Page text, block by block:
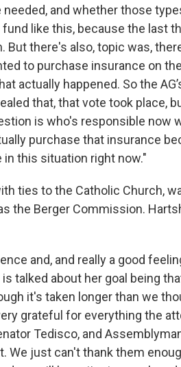
and whether those
fund like this, because the last
But there's also, topic was,
to purchase insurance on
actually happened. So the
that, that vote took place,
is who's responsible now
purchase that insurance
in this situation right now."
ties to the Catholic Church,
the Berger Commission.
and, and really a good
talked about her goal being
it's taken longer than we
grateful for everything the
Tedisco, and
We just can't thank them